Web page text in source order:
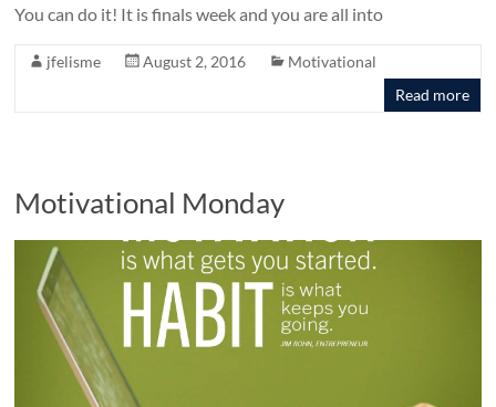
You can do it! It is finals week and you are all into
jfelisme August 2, 2016
Motivational
Read more
Motivational Monday